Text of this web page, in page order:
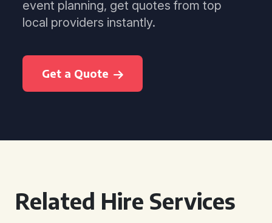
event planning, get quotes from top
local providers instantly.
Get a Quote
Related Hire Services